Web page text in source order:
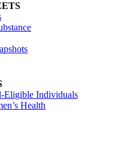
Eligible Individuals
Health